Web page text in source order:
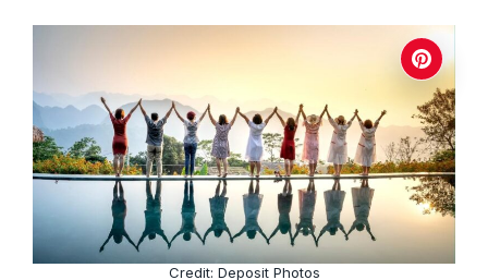
Credit: Deposit Photos